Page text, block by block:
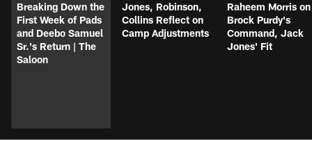
Breaking Down the
First Week of Pads
and Deebo Samuel
Sr.'s Return | The
Saloon
Jones, Robinson,
Collins Reflect on
Camp Adjustments
Raheem Morris on
Brock Purdy's
Command, Jack
Jones' Fit